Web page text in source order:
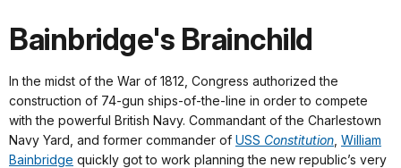
Bainbridge's Brainchild
In the midst of the War of 1812, Congress authorized the
construction of 74-gun ships-of-the-line in order to compete
with the powerful British Navy. Commandant of the Charlestown
Navy Yard, and former commander of USS Constitution William
Bainbridge quickly got to work planning the new republic’s very